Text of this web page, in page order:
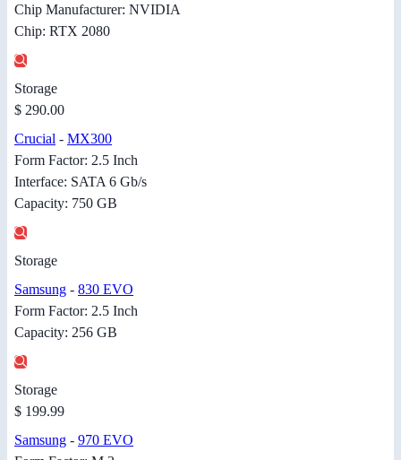
Chip Manufacturer: NVIDIA
Chip: RTX 2080
Storage
$ 290.00
Crucial - MX300
Form Factor: 2.5 Inch
Interface: SATA 6 Gb/s
Capacity: 750 GB
Storage
Samsung - 830 EVO
Form Factor: 2.5 Inch
Capacity: 256 GB
Storage
$ 199.99
Samsung - 970 EVO